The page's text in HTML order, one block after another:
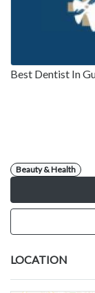
Best Dentist In
Beauty & Health
LOCATION